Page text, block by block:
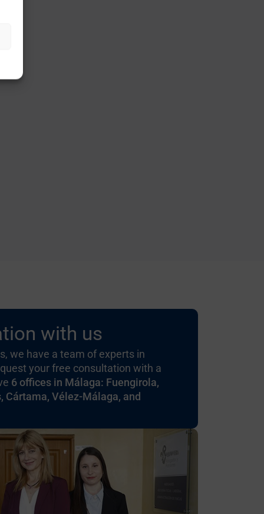
with us
we have a team of experts in
your free consultation with a
6 offices in Málaga: Fuengirola,
Cártama, Vélez-Málaga, and